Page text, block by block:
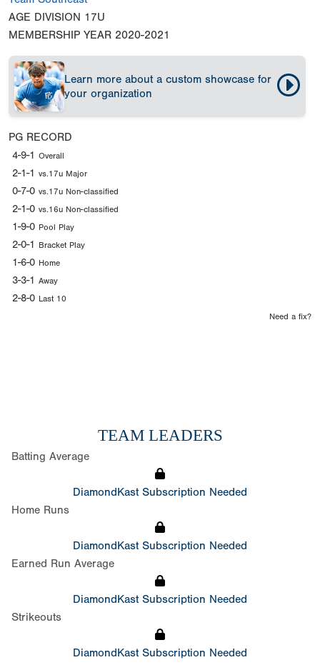
AGE DIVISION 17U
MEMBERSHIP YEAR 2020-2021
Learn more about a custom showcase for
your organization
PG RECORD
4-9-1 Overall
2-1-1 vs.17u Major
0-7-0 vs.17u Non-classified
2-1-0 vs.16u Non-classified
1-9-0 Pool Play
2-0-1 Bracket Play
1-6-0 Home
3-3-1 Away
2-8-0 Last 10
Need a fix?
TEAM LEADERS
Batting Average
DiamondKast Subscription Needed
Home Runs
DiamondKast Subscription Needed
Earned Run Average
DiamondKast Subscription Needed
Strikeouts
DiamondKast Subscription Needed